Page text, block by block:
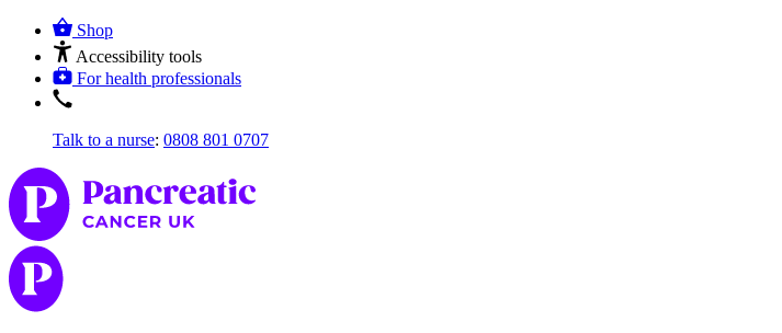
Shop
Accessibility tools
For health professionals
Talk to a nurse: 0808 801 0707